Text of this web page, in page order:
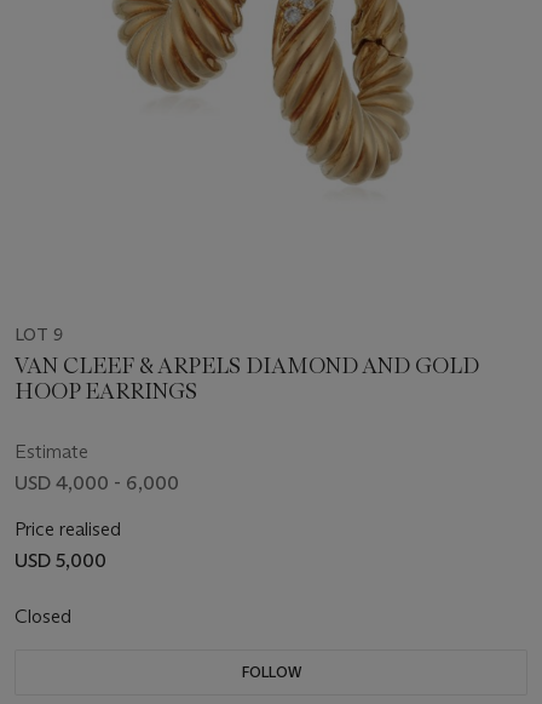
LOT 9
VAN CLEEF & ARPELS DIAMOND AND GOLD
HOOP EARRINGS
Estimate
USD 4,000 - 6,000
Price realised
USD 5,000
Closed
FOLLOW